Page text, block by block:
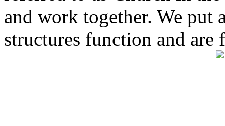
and work together. We put
structures function and